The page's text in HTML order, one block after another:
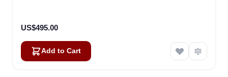
US$495.00
Add to Cart